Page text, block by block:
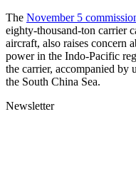
The November 5
eighty-thousand-ton carrier
aircraft, also raises concern
power in the Indo-Pacific
the carrier, accompanied by
the South China Sea.
Newsletter